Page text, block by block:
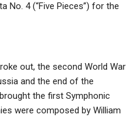
No. 4 (“Five Pieces”) for the
out, the second World War
and the end of the
the first Symphonic
were composed by William